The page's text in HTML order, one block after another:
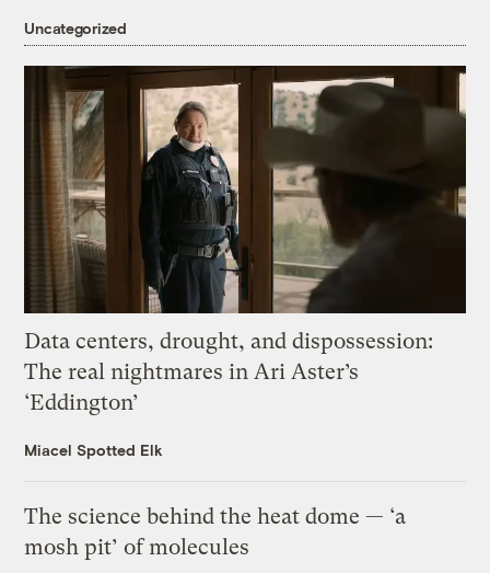
Uncategorized
Data centers, drought, and dispossession:
The real nightmares in Ari Aster’s
‘Eddington’
Miacel Spotted Elk
The science behind the heat dome — ‘a
mosh pit’ of molecules